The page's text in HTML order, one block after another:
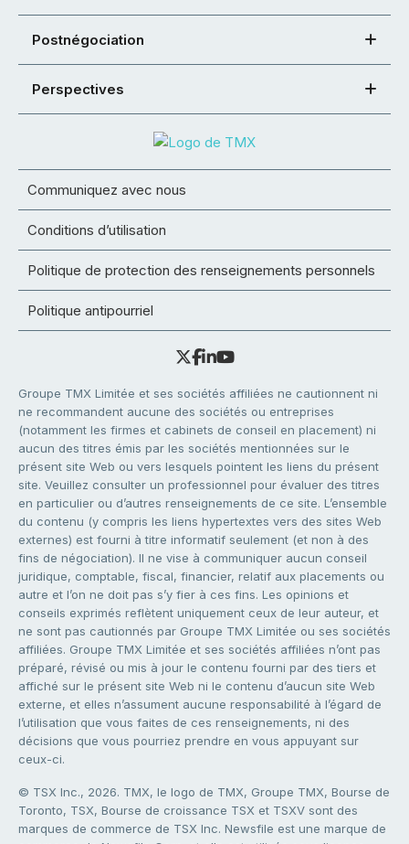
Postnégociation
Perspectives
Communiquez avec nous
Conditions d’utilisation
Politique de protection des renseignements personnels
Politique antipourriel
Groupe TMX Limitée et ses sociétés affiliées ne cautionnent ni
ne recommandent aucune des sociétés ou entreprises
(notamment les firmes et cabinets de conseil en placement) ni
aucun des titres émis par les sociétés mentionnées sur le
présent site Web ou vers lesquels pointent les liens du présent
site. Veuillez consulter un professionnel pour évaluer des titres
en particulier ou d’autres renseignements de ce site. L’ensemble
du contenu (y compris les liens hypertextes vers des sites Web
externes) est fourni à titre informatif seulement (et non à des
fins de négociation). Il ne vise à communiquer aucun conseil
juridique, comptable, fiscal, financier, relatif aux placements ou
autre et l’on ne doit pas s’y fier à ces fins. Les opinions et
conseils exprimés reflètent uniquement ceux de leur auteur, et
ne sont pas cautionnés par Groupe TMX Limitée ou ses sociétés
affiliées. Groupe TMX Limitée et ses sociétés affiliées n’ont pas
préparé, révisé ou mis à jour le contenu fourni par des tiers et
affiché sur le présent site Web ni le contenu d’aucun site Web
externe, et elles n’assument aucune responsabilité à l’égard de
l’utilisation que vous faites de ces renseignements, ni des
décisions que vous pourriez prendre en vous appuyant sur
ceux-ci.
© TSX Inc., 2026. TMX, le logo de TMX, Groupe TMX, Bourse de
Toronto, TSX, Bourse de croissance TSX et TSXV sont des
marques de commerce de TSX Inc. Newsfile est une marque de